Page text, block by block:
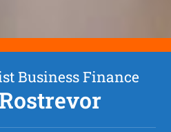
Business Finance